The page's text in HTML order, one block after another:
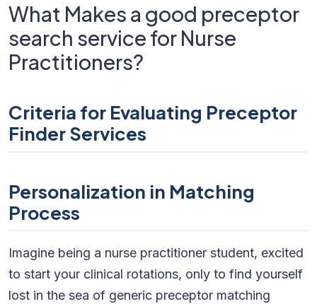
What Makes a good preceptor
search service for Nurse
Practitioners?
Criteria for Evaluating Preceptor
Finder Services
Personalization in Matching
Process
Imagine being a nurse practitioner student, excited
to start your clinical rotations, only to find yourself
lost in the sea of generic preceptor matching